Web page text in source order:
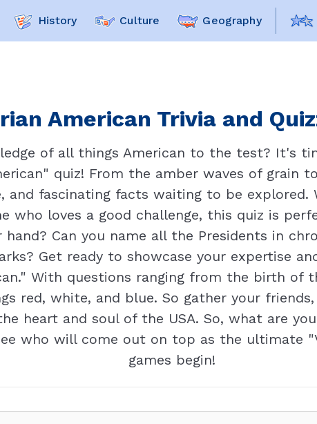
History Culture Geography
American Trivia and
of all things American to the test? It's
quiz! From the amber waves of grain
fascinating facts waiting to be explored.
who loves a good challenge, this quiz is
Can you name all the Presidents in
Get ready to showcase your expertise
With questions ranging from the birth of
red, white, and blue. So gather your
heart and soul of the USA. So, what are
who will come out on top as the ultimate
games begin!